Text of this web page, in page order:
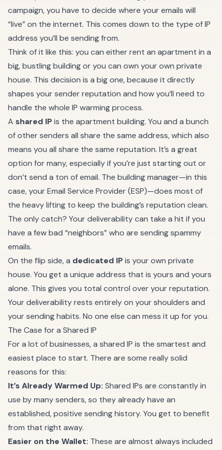
campaign, you have to decide where your emails will
“live” on the internet. This comes down to the type of IP
address you’ll be sending from.
Think of it like this: you can either rent an apartment in a
big, bustling building or you can own your own private
house. This decision is a big one, because it directly
shapes your sender reputation and how you’ll need to
handle the whole IP warming process.
A shared IPis the apartment building. You and a bunch
of other senders all share the same address, which also
means you all share the same reputation. It’s a great
option for many, especially if you’re just starting out or
don’t send a ton of email. The building manager—in this
case, your Email Service Provider (ESP)—does most of
the heavy lifting to keep the building’s reputation clean.
The only catch? Your deliverability can take a hit if you
have a few bad “neighbors” who are sending spammy
emails.
On the flip side, a dedicated IPis your own private
house. You get a unique address that is yours and yours
alone. This gives you total control over your reputation.
Your deliverability rests entirely on your shoulders and
your sending habits. No one else can mess it up for you.
The Case for a Shared IP
For a lot of businesses, a shared IP is the smartest and
easiest place to start. There are some really solid
reasons for this:
It’s Already Warmed Up: Shared IPs are constantly in
use by many senders, so they already have an
established, positive sending history. You get to benefit
from that right away.
Easier on the Wallet: These are almost always included